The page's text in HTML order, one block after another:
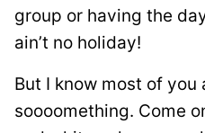
group or having the
ain’t no holiday!
But I know most of you
soooomething. Come